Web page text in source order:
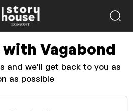
Vagabond
and we'll get back to you as
as possible